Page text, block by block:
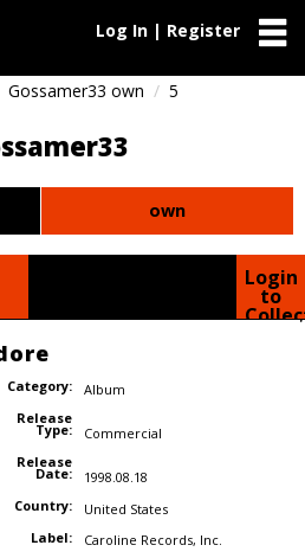
Log In | Register
Gossamer33 own 5
own
Login
to
Category:
Album
Release
Type:
Commercial
Release
Date:
1998.08.18
Country:
United States
Label:
Caroline Records, Inc.